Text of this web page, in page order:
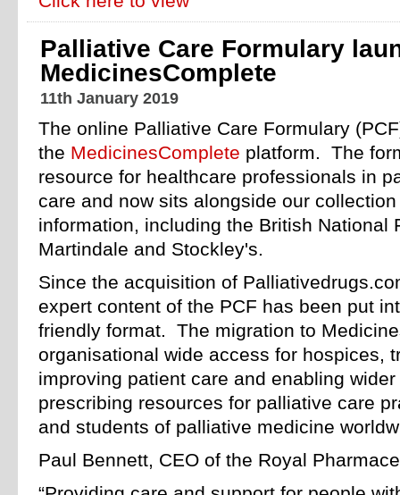
Palliative Care Formulary
MedicinesComplete
11th January 2019
The online Palliative Care Formulary
the MedicinesComplete platform. The
resource for healthcare professionals in
care and now sits alongside our
information, including the British National
Martindale and Stockley's.
Since the acquisition of
expert content of the PCF has been put
friendly format. The migration to
organisational wide access for hospices,
improving patient care and enabling
prescribing resources for palliative care
and students of palliative medicine
Paul Bennett, CEO of the Royal